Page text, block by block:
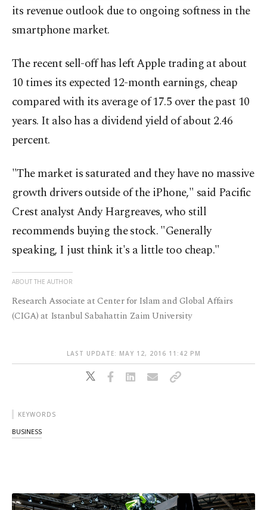
its revenue outlook due to ongoing softness in the
smartphone market.
The recent sell-off has left Apple trading at about
10 times its expected 12-month earnings, cheap
compared with its average of 17.5 over the past 10
years. It also has a dividend yield of about 2.46
percent.
"The market is saturated and they have no massive
growth drivers outside of the iPhone," said Pacific
Crest analyst Andy Hargreaves, who still
recommends buying the stock. "Generally
speaking, I just think it's a little too cheap."
ABOUT THE AUTHOR
Research Associate at Center for Islam and Global Affairs
(CIGA) at Istanbul Sabahattin Zaim University
LAST UPDATE: MAY 12, 2016 11:42 PM
KEYWORDS
BUSINESS